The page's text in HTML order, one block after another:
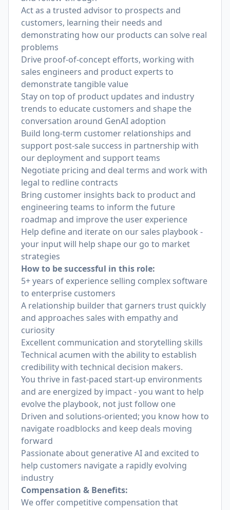
Act as a trusted advisor to prospects and
customers, learning their needs and
demonstrating how our products can solve real
problems
Drive proof-of-concept efforts, working with
sales engineers and product experts to
demonstrate tangible value
Stay on top of product updates and industry
trends to educate customers and shape the
conversation around GenAI adoption
Build long-term customer relationships and
support post-sale success in partnership with
our deployment and support teams
Negotiate pricing and deal terms and work with
legal to redline contracts
Bring customer insights back to product and
engineering teams to inform the future
roadmap and improve the user experience
Help define and iterate on our sales playbook -
your input will help shape our go to market
strategies
How to be successful in this role:
5+ years of experience selling complex software
to enterprise customers
A relationship builder that garners trust quickly
and approaches sales with empathy and
curiosity
Excellent communication and storytelling skills
Technical acumen with the ability to establish
credibility with technical decision makers.
You thrive in fast-paced start-up environments
and are energized by impact - you want to help
evolve the playbook, not just follow one
Driven and solutions-oriented; you know how to
navigate roadblocks and keep deals moving
forward
Passionate about generative AI and excited to
help customers navigate a rapidly evolving
industry
Compensation & Benefits:
We offer competitive compensation that